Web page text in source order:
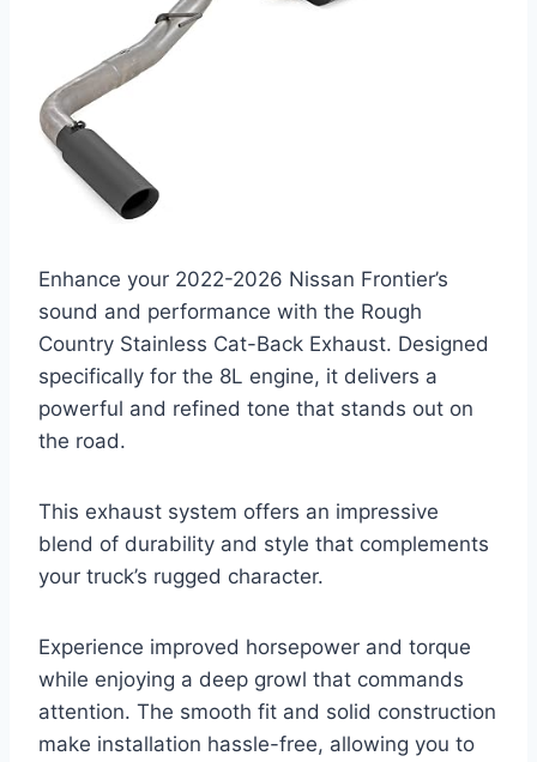
Enhance your 2022-2026 Nissan Frontier’s
sound and performance with the Rough
Country Stainless Cat-Back Exhaust. Designed
specifically for the 8L engine, it delivers a
powerful and refined tone that stands out on
the road.
This exhaust system offers an impressive
blend of durability and style that complements
your truck’s rugged character.
Experience improved horsepower and torque
while enjoying a deep growl that commands
attention. The smooth fit and solid construction
make installation hassle-free, allowing you to